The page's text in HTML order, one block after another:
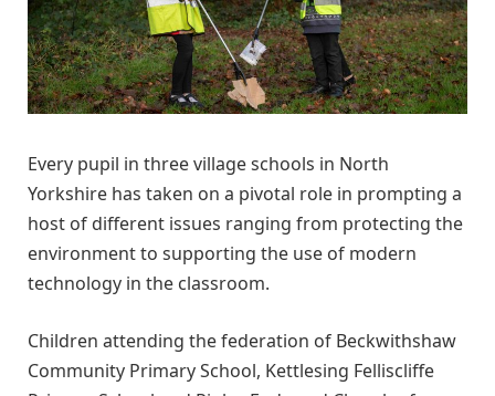
Every pupil in three village schools in North
Yorkshire has taken on a pivotal role in prompting a
host of different issues ranging from protecting the
environment to supporting the use of modern
technology in the classroom.
Children attending the federation of Beckwithshaw
Community Primary School, Kettlesing Felliscliffe